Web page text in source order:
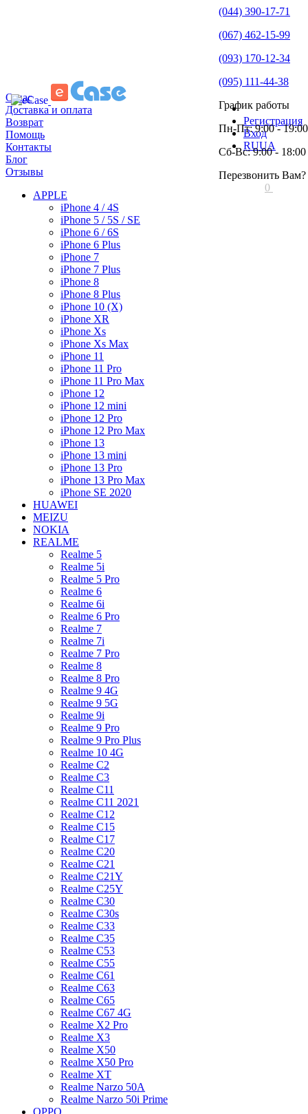
О нас
Доставка и оплата
Возврат
Помощь
Контакты
Блог
Отзывы
Регистрация
Вход
RUUA
(044) 390-17-71
(067) 462-15-99
(093) 170-12-34
(095) 111-44-38
График работы
Пн-Пт: 9:00 - 19:00
Сб-Вс: 9:00 - 18:00
Перезвонить Вам?
0
APPLE
iPhone 4 / 4S
iPhone 5 / 5S / SE
iPhone 6 / 6S
iPhone 6 Plus
iPhone 7
iPhone 7 Plus
iPhone 8
iPhone 8 Plus
iPhone 10 (X)
iPhone XR
iPhone Xs
iPhone Xs Max
iPhone 11
iPhone 11 Pro
iPhone 11 Pro Max
iPhone 12
iPhone 12 mini
iPhone 12 Pro
iPhone 12 Pro Max
iPhone 13
iPhone 13 mini
iPhone 13 Pro
iPhone 13 Pro Max
iPhone SE 2020
HUAWEI
MEIZU
NOKIA
REALME
Realme 5
Realme 5i
Realme 5 Pro
Realme 6
Realme 6i
Realme 6 Pro
Realme 7
Realme 7i
Realme 7 Pro
Realme 8
Realme 8 Pro
Realme 9 4G
Realme 9 5G
Realme 9i
Realme 9 Pro
Realme 9 Pro Plus
Realme 10 4G
Realme C2
Realme C3
Realme C11
Realme C11 2021
Realme C12
Realme C15
Realme C17
Realme C20
Realme C21
Realme C21Y
Realme C25Y
Realme C30
Realme C30s
Realme C33
Realme C35
Realme C53
Realme C55
Realme C61
Realme C63
Realme C65
Realme C67 4G
Realme X2 Pro
Realme X3
Realme X50
Realme X50 Pro
Realme XT
Realme Narzo 50A
Realme Narzo 50i Prime
OPPO